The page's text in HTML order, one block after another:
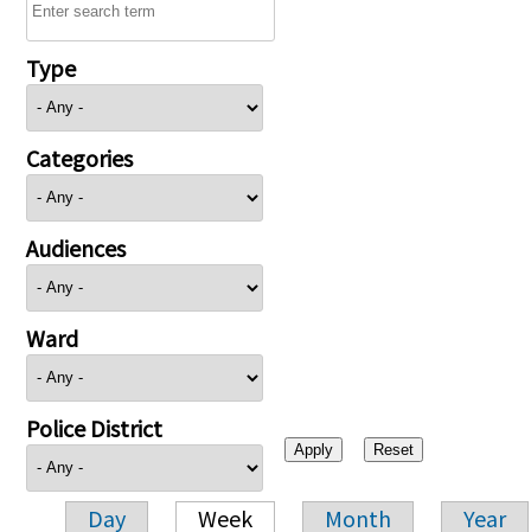
Type
Categories
Audiences
Ward
Police District
Day Week Month Year